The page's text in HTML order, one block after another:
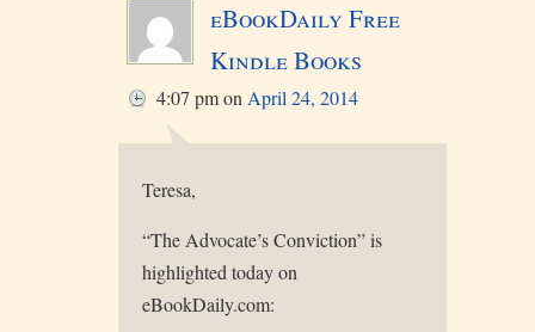
eBookDaily Free
Kindle Books
4:07 pmon April 24, 2014
Teresa,
“The Advocate’s Conviction” is
highlighted today on
eBookDaily.com: